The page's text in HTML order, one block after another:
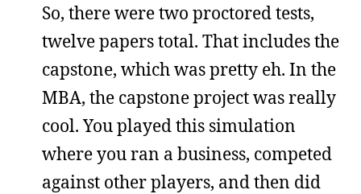
So, there were two proctored tests,
twelve papers total. That includes the
capstone, which was pretty eh. In the
MBA, the capstone project was really
cool. You played this simulation
where you ran a business, competed
against other players, and then did